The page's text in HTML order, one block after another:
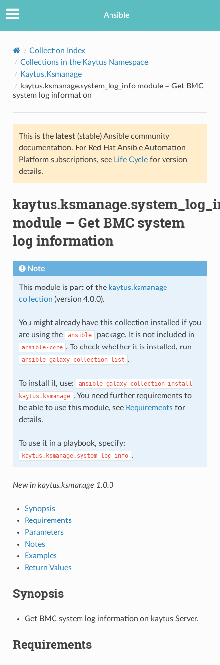
Ansible
Collection Index
Collections in the Kaytus Namespace
Kaytus.Ksmanage
kaytus.ksmanage.system_log_info module – Get BMC
system log information
This is the latest(stable) Ansible community
documentation. For Red Hat Ansible Automation
Platform subscriptions, see Life Cyclefor version
details.
module – Get BMC system
log information
Note
This module is part of the kaytus.ksmanage
collection (version 4.0.0).
You might already have this collection installed if you
are using the
ansible package. It is not included in
ansible-core . To check whether it is installed, run
ansible-galaxy collection list .
To install it, use: ansible-galaxy collection install
kaytus.ksmanage . You need further requirements to
be able to use this module, see Requirementsfor
details.
To use it in a playbook, specify:
kaytus.ksmanage.system_log_info .
New in kaytus.ksmanage 1.0.0
Synopsis
Requirements
Parameters
Notes
Examples
Return Values
Synopsis
Get BMC system log information on kaytus Server.
Requirements